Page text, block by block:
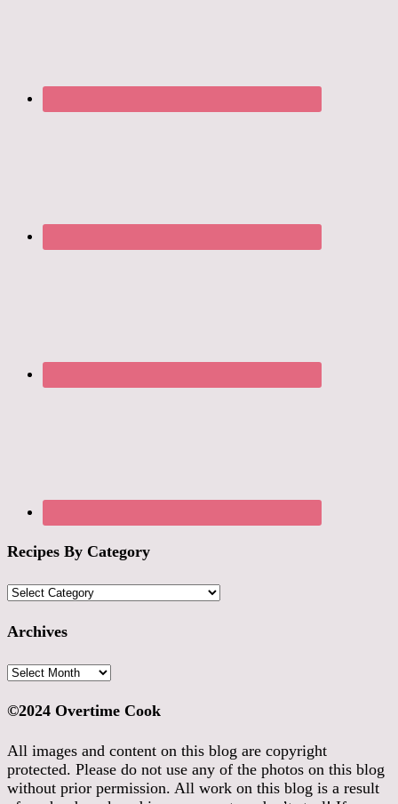
Recipes By Category
Recipes
Category
Archives
Archives
©2024 Overtime Cook
All images and content on this blog are copyright
protected. Please do not use any of the photos on this blog
without prior permission. All work on this blog is a result